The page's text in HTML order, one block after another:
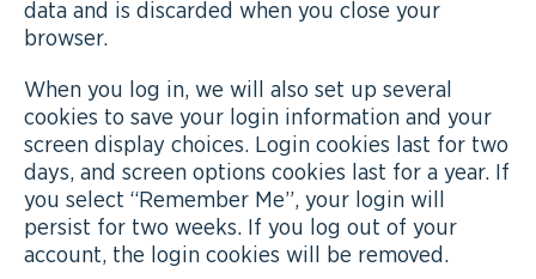
data and is discarded when you close your
browser.
When you log in, we will also set up several
cookies to save your login information and your
screen display choices. Login cookies last for two
days, and screen options cookies last for a year. If
you select “Remember Me”, your login will
persist for two weeks. If you log out of your
account, the login cookies will be removed.